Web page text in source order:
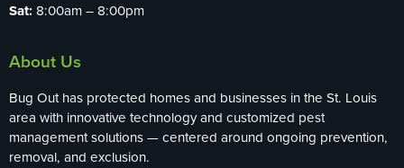
Sat: 8:00am – 8:00pm
About Us
Bug Out has protected homes and businesses in the St. Louis
area with innovative technology and customized pest
management solutions — centered around ongoing prevention,
removal, and exclusion.